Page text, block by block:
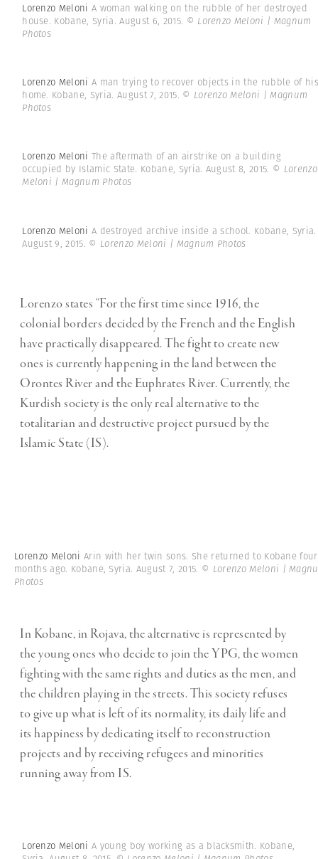
Lorenzo MeloniA woman walking on the rubble of her destroyed
house. Kobane, Syria. August 6, 2015. © Lorenzo Meloni | Magnum
Photos
Lorenzo MeloniA man trying to recover objects in the rubble of his
home. Kobane, Syria. August 7, 2015. © Lorenzo Meloni | Magnum
Photos
Lorenzo MeloniThe aftermath of an airstrike on a building
occupied by Islamic State. Kobane, Syria. August 8, 2015. © Lorenzo
Meloni | Magnum Photos
Lorenzo MeloniA destroyed archive inside a school. Kobane, Syria.
August 9, 2015. © Lorenzo Meloni | Magnum Photos
Lorenzo states “For the first time since 1916, the
colonial borders decided by the French and the English
have practically disappeared. The fight to create new
ones is currently happening in the land between the
Orontes River and the Euphrates River. Currently, the
Kurdish society is the only real alternative to the
totalitarian and destructive project pursued by the
Islamic State (IS).
Lorenzo Meloni Arin with her twin sons. She returned to Kobane four
months ago. Kobane, Syria. August 7, 2015. © Lorenzo Meloni |
Photos
In Kobane, in Rojava, the alternative is represented by
the young ones who decide to join the YPG, the women
fighting with the same rights and duties as the men, and
the children playing in the streets. This society refuses
to give up what is left of its normality, its daily life and
its happiness by dedicating itself to reconstruction
projects and by receiving refugees and minorities
running away from IS.
Lorenzo MeloniA young boy working as a blacksmith. Kobane,